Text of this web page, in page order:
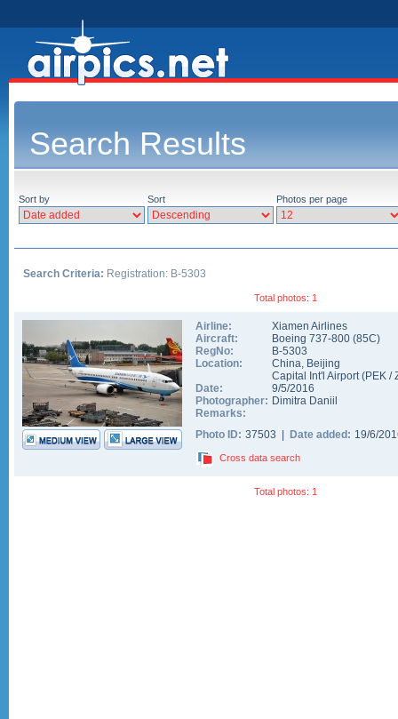
Search Results
Sort by Sort Photos per page
Search Criteria: Registration: B-5303
Total photos: 1
Airline:
Xiamen Airlines
Aircraft:
Boeing 737-800 (85C)
RegNo:
B-5303
Location:
China, Beijing
Capital Int'l Airport(PEK /
Date:
9/5/2016
Photographer: Dimitra Daniil
Remarks:
Photo ID: 37503 | Date added: 19/6/
Cross data search
Total photos: 1